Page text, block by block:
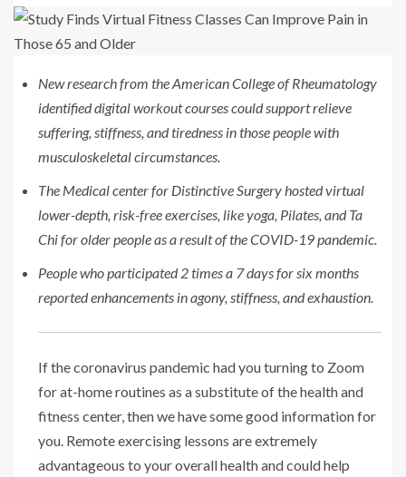
New research from the American College of Rheumatology
identified digital workout courses could support relieve
suffering, stiffness, and tiredness in those people with
musculoskeletal circumstances.
The Medical center for Distinctive Surgery hosted virtual
lower-depth, risk-free exercises, like yoga, Pilates, and Ta
Chi for older people as a result of the COVID-19 pandemic.
People who participated 2 times a 7 days for six months
reported enhancements in agony, stiffness, and exhaustion.
If the coronavirus pandemic had you turning to Zoom
for at-home routines as a substitute of the health and
fitness center, then we have some good information for
you. Remote exercising lessons are extremely
advantageous to your overall health and could help